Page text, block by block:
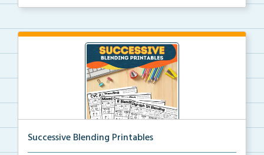
Successive Blending Printables